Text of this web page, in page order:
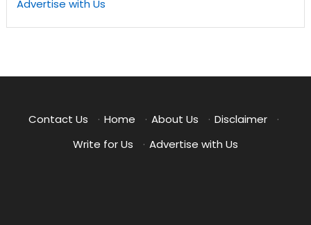
Advertise with Us
Contact Us · Home · About Us · Disclaimer
·
Write for Us
· Advertise with Us